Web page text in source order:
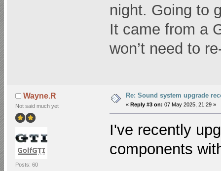
night. Going to
It came from a
won’t need to
Wayne.R
Not said much yet
Posts: 60
Re: Sound system upgrade
« Reply #3 on: 07 May 2025, 21:29 »
I've recently
components